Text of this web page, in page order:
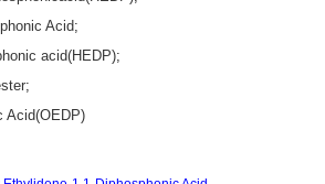
Acid;
acid(HEDP);
;
Acid(OEDP)